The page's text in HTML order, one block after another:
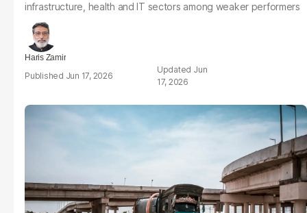
infrastructure, health and IT sectors among weaker performers
Haris Zamir
Jun 17, 2026
Jun
17, 2026